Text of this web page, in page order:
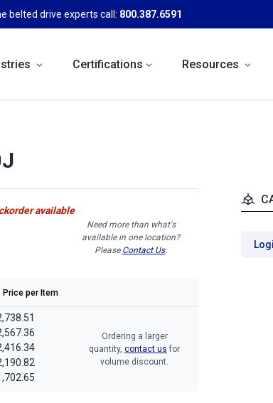
belted drive experts call: 800.387.6591
Certifications Resources
available
Need more than what's
available in one location?
Please Contact Us.
Price per Item
Ordering a larger
quantity, contact us for
volume discount.